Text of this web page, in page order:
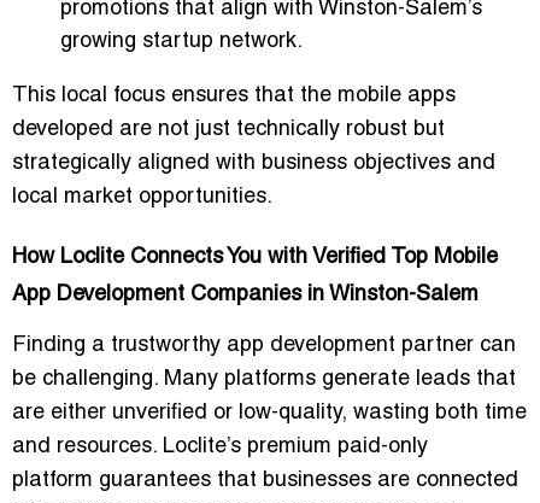
promotions that align with Winston-Salem’s
growing startup network.
This local focus ensures that the mobile apps
developed are not just technically robust but
strategically aligned with business objectives and
local market opportunities.
How Loclite Connects You with Verified Top Mobile
App Development Companies in Winston-Salem
Finding a trustworthy app development partner can
be challenging. Many platforms generate leads that
are either unverified or low-quality, wasting both time
and resources. Loclite’s premium paid-only
platform guarantees that businesses are connected